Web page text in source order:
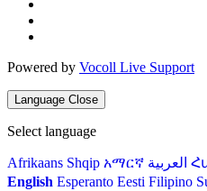
Powered by Vocoll Live Support
Language Close
Select language
Afrikaans Shqip አማርኛ العربية
English Esperanto Eesti Filipino